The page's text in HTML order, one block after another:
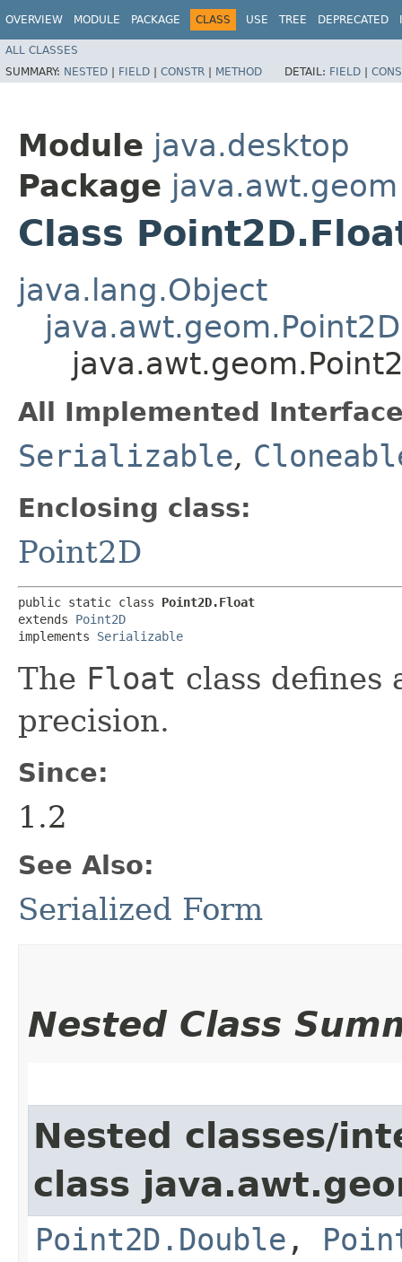
OVERVIEW MODULE PACKAGE CLASS USE TREE DEPRECATED
ALL CLASSES
SUMMARY: NESTED | FIELD | CONSTR | METHOD DETAIL: FIELD |
Module java.desktop
Package java.awt.geom
Class
java.lang.Object
java.awt.geom.Point2D
All Implemented
Serializable,
Enclosing class:
Point2D
public static class Point2D.Float
extends Point2D
implements Serializable
The Float class defines
precision.
Since:
1.2
See Also:
Serialized Form
Nested Class
Nested classes/
class
Point2D.Double ,